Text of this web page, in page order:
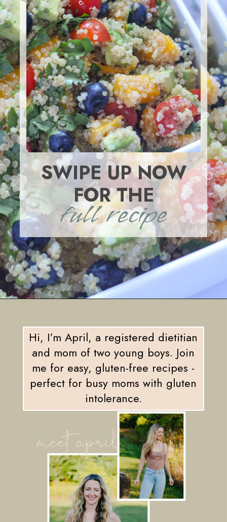
SWIPE UP NOW
FOR THE
full recipe
Hi, I’m April, a registered dietitian
and mom of two young boys. Join
me for easy, gluten-free recipes -
perfect for busy moms with gluten
intolerance.